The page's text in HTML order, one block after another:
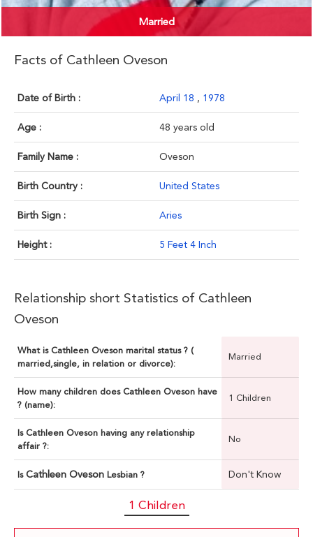
Married
Facts of Cathleen Oveson
Date of Birth : April 18 , 1978
Age : 48 years old
Family Name : Oveson
Birth Country : United States
Birth Sign : Aries
Height : 5 Feet 4 Inch
Relationship short Statistics of Cathleen
Oveson
What is Cathleen Oveson marital status ? (
married,single, in relation or divorce):
Married
How many children does Cathleen Oveson have
? (name):
1 Children
Is Cathleen Oveson having any relationship
affair ?:
No
Is Cathleen Oveson Lesbian ? Don't Know
1 Children